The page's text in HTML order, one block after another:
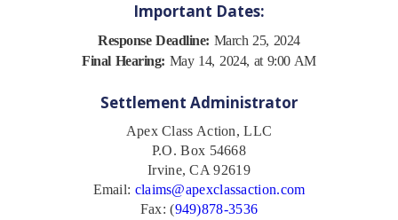
Important Dates:
Response Deadline: March 25, 2024
Final Hearing: May 14, 2024, at 9:00 AM
Settlement Administrator
Apex Class Action, LLC
P.O. Box 54668
Irvine, CA 92619
Email: claims@apexclassaction.com
Fax: (949)878-3536